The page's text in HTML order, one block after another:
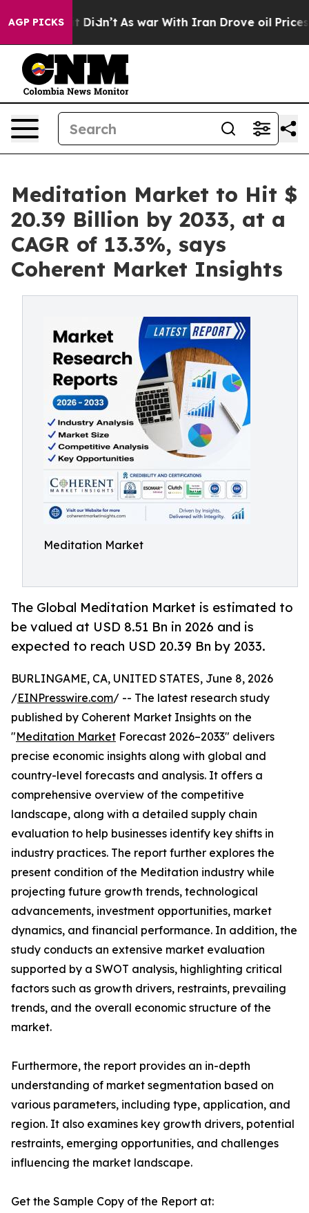
AGP PICKS
it Didn’t As war With Iran Drove oil Prices Higher,
Meditation Market to Hit $
20.39 Billion by 2033, at a
CAGR of 13.3%, says
Coherent Market Insights
Meditation Market
The Global Meditation Market is estimated to
be valued at USD 8.51 Bn in 2026 and is
expected to reach USD 20.39 Bn by 2033.
BURLINGAME, CA, UNITED STATES, June 8, 2026
/EINPresswire.com/ -- The latest research study
published by Coherent Market Insights on the
"Meditation Market Forecast 2026–2033" delivers
precise economic insights along with global and
country-level forecasts and analysis. It offers a
comprehensive overview of the competitive
landscape, along with a detailed supply chain
evaluation to help businesses identify key shifts in
industry practices. The report further explores the
present condition of the Meditation industry while
projecting future growth trends, technological
advancements, investment opportunities, market
dynamics, and financial performance. In addition, the
study conducts an extensive market evaluation
supported by a SWOT analysis, highlighting critical
factors such as growth drivers, restraints, prevailing
trends, and the overall economic structure of the
market.
Furthermore, the report provides an in-depth
understanding of market segmentation based on
various parameters, including type, application, and
region. It also examines key growth drivers, potential
restraints, emerging opportunities, and challenges
influencing the market landscape.
Get the Sample Copy of the Report at: